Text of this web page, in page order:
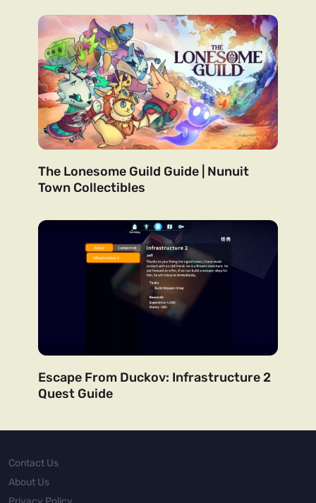
The Lonesome Guild Guide | Nunuit
Town Collectibles
Escape From Duckov: Infrastructure 2
Quest Guide
Contact Us
About Us